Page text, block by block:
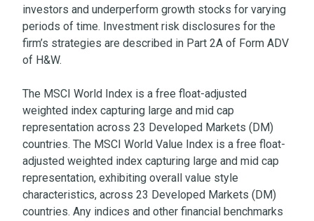
investors and underperform growth stocks for varying
periods of time. Investment risk disclosures for the
firm’s strategies are described in Part 2A of Form ADV
of H&W.
The MSCI World Index is a free float-adjusted
weighted index capturing large and mid cap
representation across 23 Developed Markets (DM)
countries. The MSCI World Value Index is a free float-
adjusted weighted index capturing large and mid cap
representation, exhibiting overall value style
characteristics, across 23 Developed Markets (DM)
countries. Any indices and other financial benchmarks